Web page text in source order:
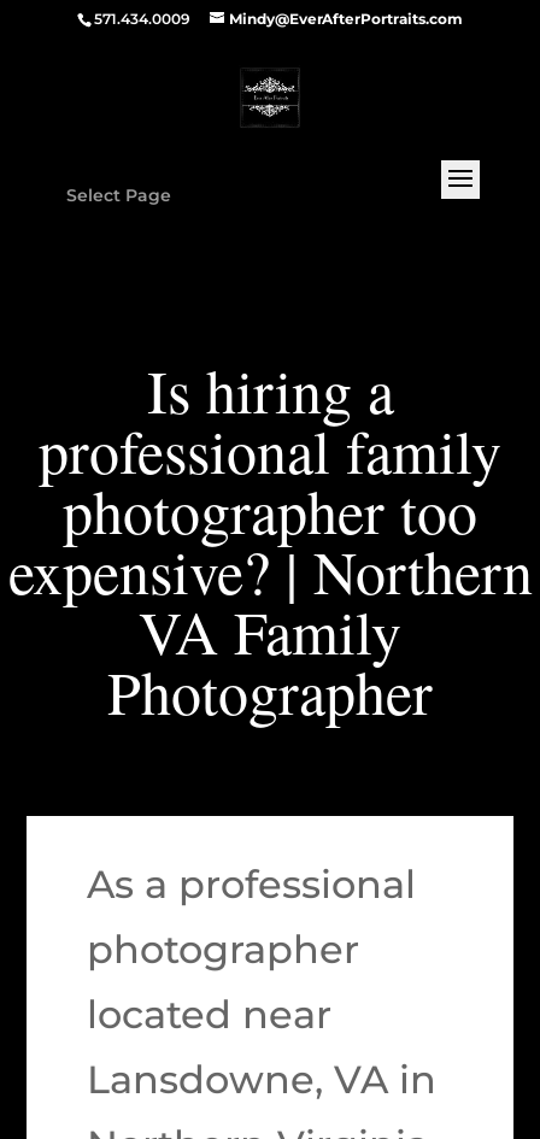
571.434.0009 Mindy@EverAfterPortraits.com
Select Page
Is hiring a
professional family
photographer too
expensive? | Northern
VA Family
Photographer
As a professional
photographer
located near
Lansdowne, VA in